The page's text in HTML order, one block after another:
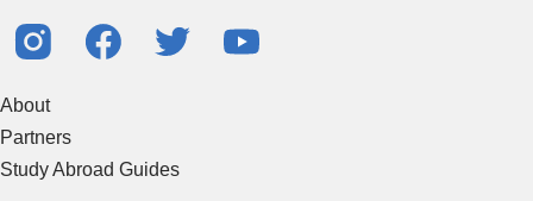
About
Partners
Study Abroad Guides